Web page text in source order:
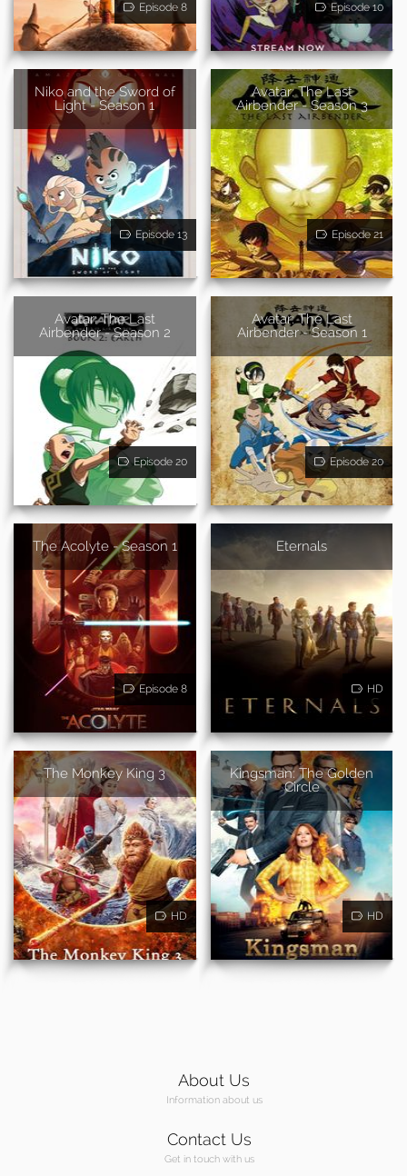
Episode 8 Episode 10
Niko and the Sword of
Light - Season 1
Episode 13
Avatar: The Last
Airbender - Season 3
Episode 21
Avatar: The Last
Airbender - Season 2
Episode 20
Avatar: The Last
Airbender - Season 1
Episode 20
The Acolyte - Season 1
Episode 8
Eternals
HD
The Monkey King 3
HD
Kingsman: The Golden
Circle
HD
About Us
Information about us
Contact Us
Get in touch with us